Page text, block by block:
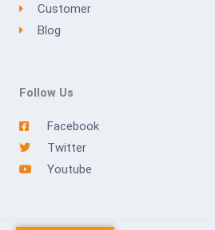
Customer
Blog
Follow Us
Facebook
Twitter
Youtube